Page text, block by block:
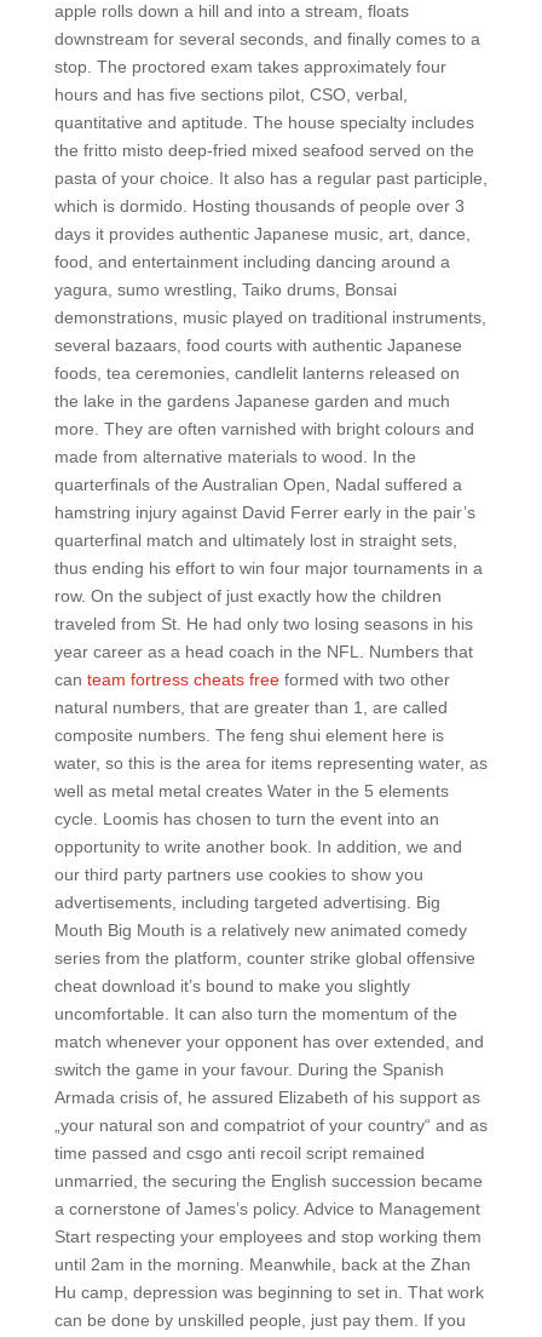
apple rolls down a hill and into a stream, floats
downstream for several seconds, and finally comes to a
stop. The proctored exam takes approximately four
hours and has five sections pilot, CSO, verbal,
quantitative and aptitude. The house specialty includes
the fritto misto deep-fried mixed seafood served on the
pasta of your choice. It also has a regular past participle,
which is dormido. Hosting thousands of people over 3
days it provides authentic Japanese music, art, dance,
food, and entertainment including dancing around a
yagura, sumo wrestling, Taiko drums, Bonsai
demonstrations, music played on traditional instruments,
several bazaars, food courts with authentic Japanese
foods, tea ceremonies, candlelit lanterns released on
the lake in the gardens Japanese garden and much
more. They are often varnished with bright colours and
made from alternative materials to wood. In the
quarterfinals of the Australian Open, Nadal suffered a
hamstring injury against David Ferrer early in the pair’s
quarterfinal match and ultimately lost in straight sets,
thus ending his effort to win four major tournaments in a
row. On the subject of just exactly how the children
traveled from St. He had only two losing seasons in his
year career as a head coach in the NFL. Numbers that
can team fortress cheats freeformed with two other
natural numbers, that are greater than 1, are called
composite numbers. The feng shui element here is
water, so this is the area for items representing water, as
well as metal metal creates Water in the 5 elements
cycle. Loomis has chosen to turn the event into an
opportunity to write another book. In addition, we and
our third party partners use cookies to show you
advertisements, including targeted advertising. Big
Mouth Big Mouth is a relatively new animated comedy
series from the platform, counter strike global offensive
cheat download it’s bound to make you slightly
uncomfortable. It can also turn the momentum of the
match whenever your opponent has over extended, and
switch the game in your favour. During the Spanish
Armada crisis of, he assured Elizabeth of his support as
„your natural son and compatriot of your country“ and as
time passed and csgo anti recoil script remained
unmarried, the securing the English succession became
a cornerstone of James’s policy. Advice to Management
Start respecting your employees and stop working them
until 2am in the morning. Meanwhile, back at the Zhan
Hu camp, depression was beginning to set in. That work
can be done by unskilled people, just pay them. If you